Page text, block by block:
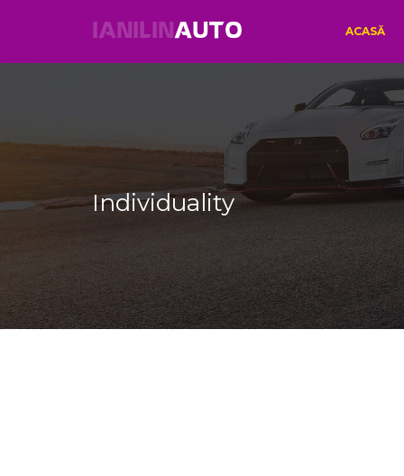
IANILIN AUTO ACASĂ
Individuality